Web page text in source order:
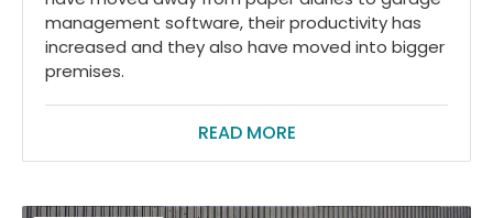
management software, their productivity has
increased and they also have moved into bigger
premises.
READ MORE